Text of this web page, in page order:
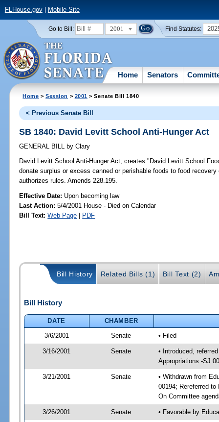
FLHouse.gov| Mobile Site
Go to Bill: 2001 Find Statutes:
Home Senators
Home >Session > 2001 > Senate Bill 1840
< Previous Senate Bill
SB 1840: David Levitt School Anti-Hunger Act
GENERAL BILL by Clary
David Levitt School Anti-Hunger Act; creates "David Levitt School
donate surplus or excess canned or perishable foods to food
authorizes rules. Amends 228.195.
Effective Date: Upon becoming law
Last Action: 5/4/2001 House - Died on Calendar
Bill Text: Web Page | PDF
Bill History Related Bills (1) Bill Text (2)
Bill History
DATE
CHAMBER
3/6/2001
Senate • Filed
3/16/2001 Senate
• Introduced,
Appropriations -SJ
3/21/2001 Senate
• Withdrawn from
00194; Rereferred
On Committee
3/26/2001 Senate • Favorable by